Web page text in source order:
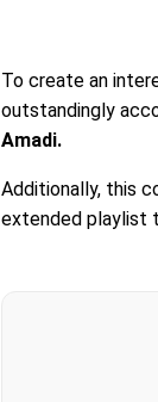
To create an
outstandingly
Amadi.
Additionally, this
extended playlist